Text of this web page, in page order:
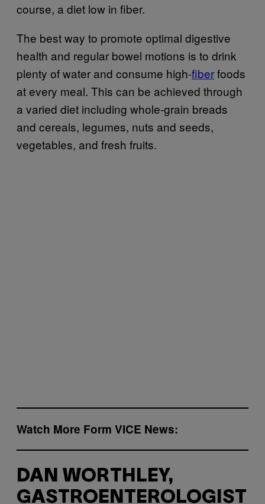
course, a diet low in fiber.
The best way to promote optimal digestive
health and regular bowel motions is to drink
plenty of water and consume high-fiberfoods
at every meal. This can be achieved through
a varied diet including whole-grain breads
and cereals, legumes, nuts and seeds,
vegetables, and fresh fruits.
Watch More Form VICE News:
DAN WORTHLEY,
GASTROENTEROLOGIST